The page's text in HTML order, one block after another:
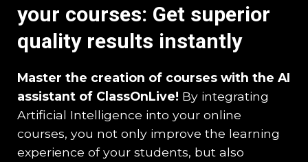
your courses: Get superior
quality results instantly
Master the creation of courses with the AI
assistant of ClassOnLive! By integrating
Artificial Intelligence into your online
courses, you not only improve the learning
experience of your students, but also